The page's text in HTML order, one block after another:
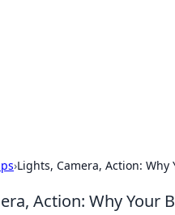
›Lights, Camera, Action:
Action: Why Your